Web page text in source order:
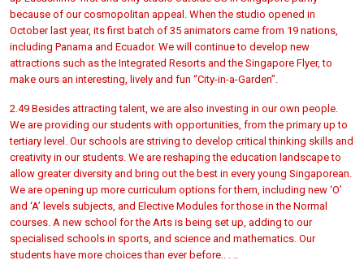
because of our cosmopolitan appeal. When the studio opened in
October last year, its first batch of 35 animators came from 19 nations,
including Panama and Ecuador. We will continue to develop new
attractions such as the Integrated Resorts and the Singapore Flyer, to
make ours an interesting, lively and fun “City-in-a-Garden”.
2.49 Besides attracting talent, we are also investing in our own people.
We are providing our students with opportunities, from the primary up to
tertiary level. Our schools are striving to develop critical thinking skills and
creativity in our students. We are reshaping the education landscape to
allow greater diversity and bring out the best in every young Singaporean.
We are opening up more curriculum options for them, including new ‘O’
and ‘A’ levels subjects, and Elective Modules for those in the Normal
courses. A new school for the Arts is being set up, adding to our
specialised schools in sports, and science and mathematics. Our
students have more choices than ever before.. . ..